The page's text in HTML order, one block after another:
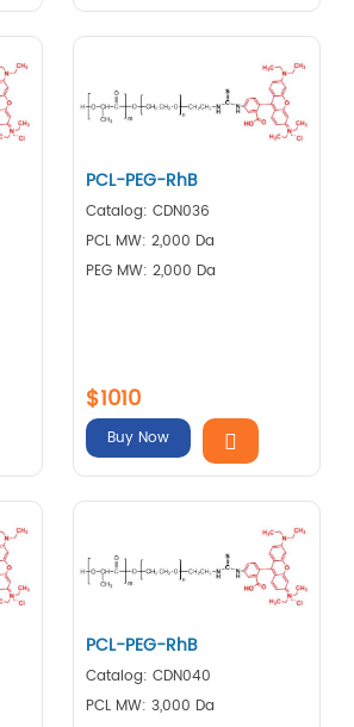
PCL-PEG-RhB
Catalog: CDN036
PCL MW: 2,000 Da
PEG MW: 2,000 Da
$1010
Buy Now
PCL-PEG-RhB
Catalog: CDN040
PCL MW: 3,000 Da